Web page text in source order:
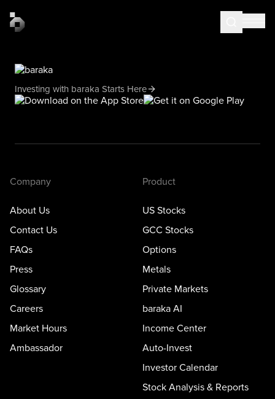
Investing with baraka Starts Here
Company
About Us
Contact Us
FAQs
Press
Glossary
Careers
Market Hours
Ambassador
Product
US Stocks
GCC Stocks
Options
Metals
Private Markets
baraka AI
Income Center
Auto-Invest
Investor Calendar
Stock Analysis & Reports